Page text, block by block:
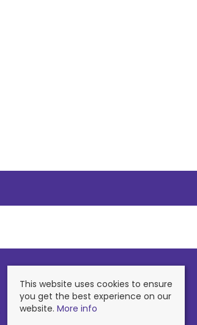
This website uses cookies to ensure
you get the best experience on our
website. More info